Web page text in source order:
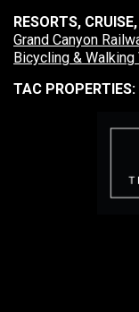
RESORTS,
Grand Canyon
Bicycling & Walking
TAC PROPERTIES: